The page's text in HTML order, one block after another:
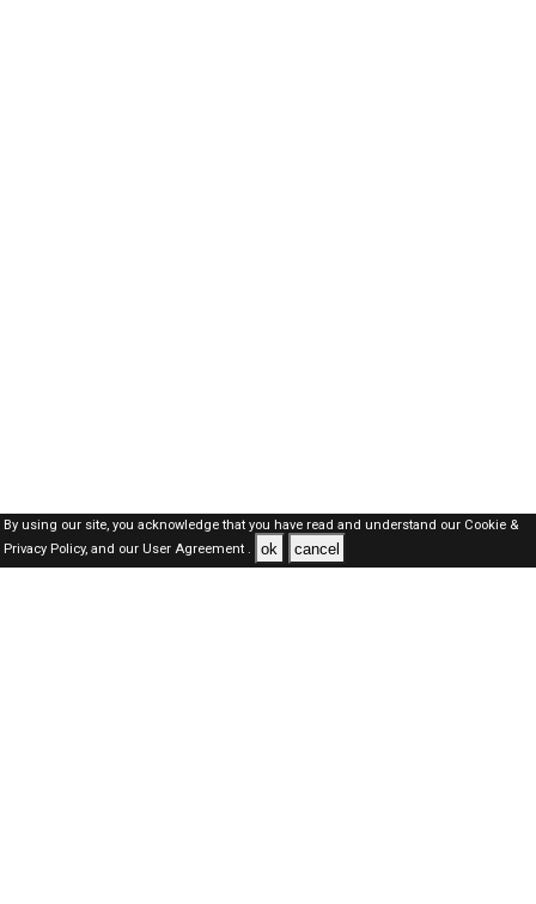
By using our site, you acknowledge that you have read and understand our Cookie &
Privacy Policy,and our User Agreement . ok cancel
SAUDI Jobs Here © 2019-2026 ALL RIGHTS RESERVED